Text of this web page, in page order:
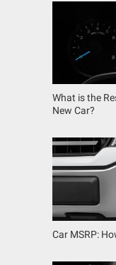
What is the
New Car?
Car MSRP: